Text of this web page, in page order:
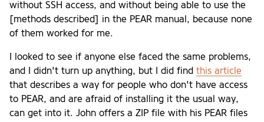
without SSH access, and without being able to use the
[methods described] in the PEAR manual, because none
of them worked for me.
I looked to see if anyone else faced the same problems,
and I didn't turn up anything, but I did find this article
that describes a way for people who don't have access
to PEAR, and are afraid of installing it the usual way,
can get into it. John offers a ZIP file with his PEAR files